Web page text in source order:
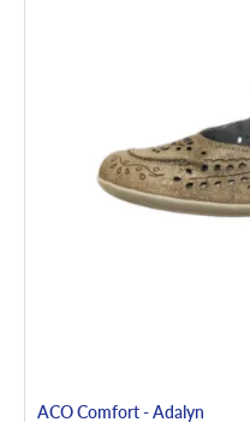
ACO Comfort - Adalyn